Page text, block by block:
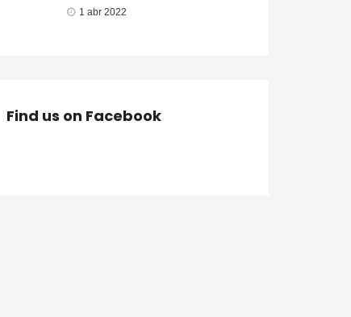
1 abr 2022
Find us on Facebook